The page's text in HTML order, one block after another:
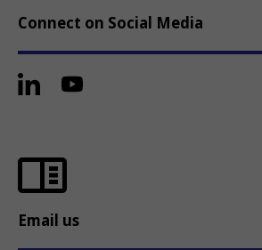
Connect on Social Media
Email us